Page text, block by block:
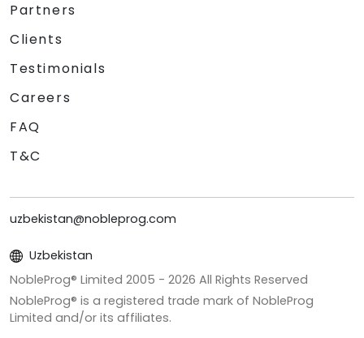
Partners
Clients
Testimonials
Careers
FAQ
T&C
uzbekistan@nobleprog.com
Uzbekistan
NobleProg® Limited 2005 - 2026 All Rights Reserved
NobleProg® is a registered trade mark of NobleProg
Limited and/or its affiliates.